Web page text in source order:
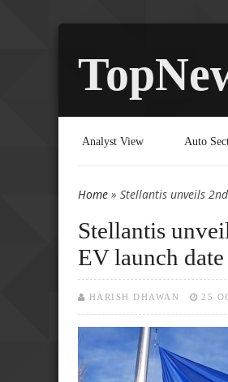
Analyst View Auto
You are here
Home » Stellantis unveils
Stellantis
EV launch date
HARISH DHAWAN 25